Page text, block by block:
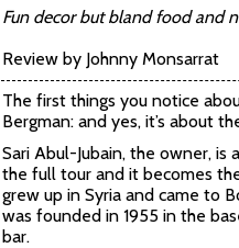
Fun decor but bland food and
Review by Johnny Monsarrat
The first things you notice
Bergman: and yes, it’s about
Sari Abul-Jubain, the owner, is
the full tour and it becomes
grew up in Syria and came to
was founded in 1955 in the
bar.